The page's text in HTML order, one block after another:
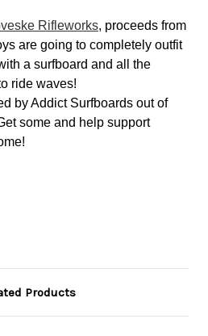
Rifleworks, proceeds from
are going to completely outfit
a surfboard and all the
ride waves!
by Addict Surfboards out of
some and help support
Products